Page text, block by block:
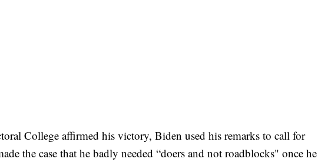
College affirmed his victory, Biden used his remarks to call for
the case that he badly needed “doers and not roadblocks" once he